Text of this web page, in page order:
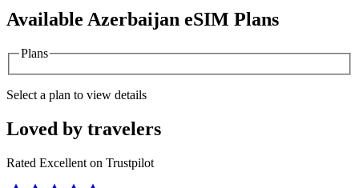
Available Azerbaijan eSIM Plans
Plans
Select a plan to view details
Loved by travelers
Rated Excellent on Trustpilot